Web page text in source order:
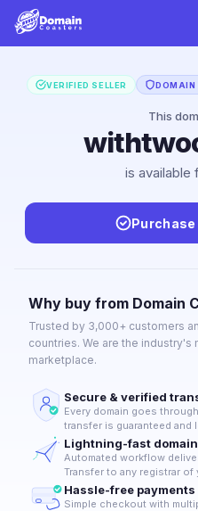
VERIFIED SELLER DOMAIN
This
is available
Why buy from Domain
Trusted by 3,000+ customers
countries. We are the
marketplace.
Secure & verified
Every domain goes
transfer is guaranteed and
Lightning-fast
Automated workflow
Transfer to any registrar of
Hassle-free payments
Simple checkout with